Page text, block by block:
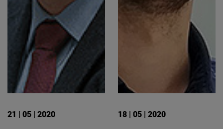
21 | 05 | 2020 18 | 05 | 2020